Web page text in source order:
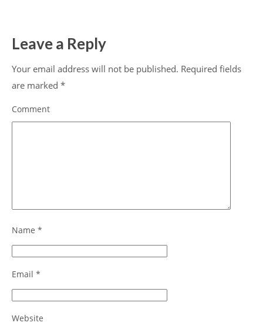
Leave a Reply
Your email address will not be published. Required fields
are marked *
Comment
Name *
Email *
Website